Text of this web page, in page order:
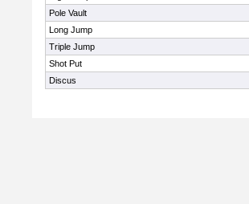
Pole Vault
Long Jump
Triple Jump
Shot Put
Discus